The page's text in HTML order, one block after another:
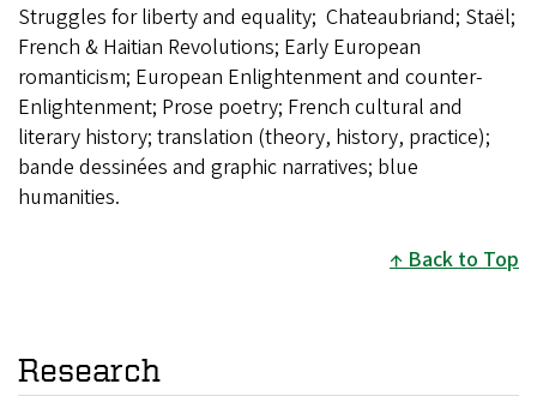
Struggles for liberty and equality; Chateaubriand; Staël;
French & Haitian Revolutions; Early European
romanticism; European Enlightenment and counter-
Enlightenment; Prose poetry; French cultural and
literary history; translation (theory, history, practice);
bande dessinées and graphic narratives; blue
humanities.
Back to Top
Research